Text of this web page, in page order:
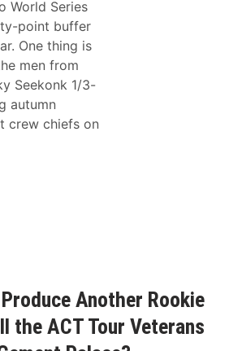
World Series
point buffer
One thing is
men from
Seekonk 1/3-
autumn
crew chiefs on
Another Rookie
the ACT Tour Veterans